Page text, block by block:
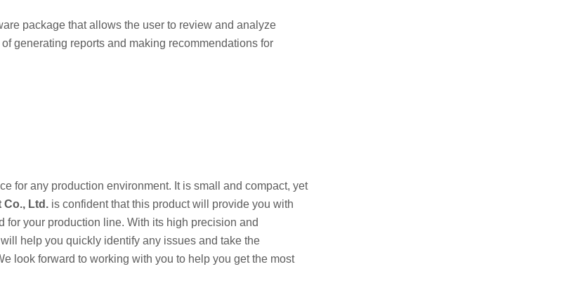
package that allows the user to review and analyze
generating reports and making recommendations for
for any production environment. It is small and compact, yet
Co., Ltd. is confident that this product will provide you with
your production line. With its high precision and
help you quickly identify any issues and take the
look forward to working with you to help you get the most